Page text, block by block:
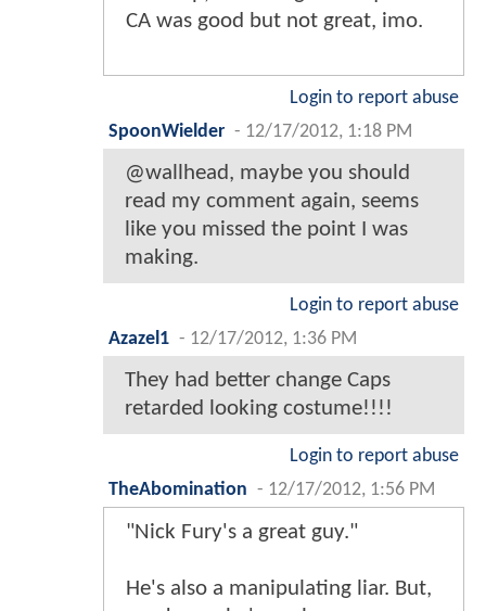
CA was good but not great, imo.
Login to report abuse
SpoonWielder - 12/17/2012, 1:18 PM
@wallhead, maybe you should
read my comment again, seems
like you missed the point I was
making.
Login to report abuse
Azazel1 - 12/17/2012, 1:36 PM
They had better change Caps
retarded looking costume!!!!
Login to report abuse
TheAbomination - 12/17/2012, 1:56 PM
"Nick Fury's a great guy."
He's also a manipulating liar. But,